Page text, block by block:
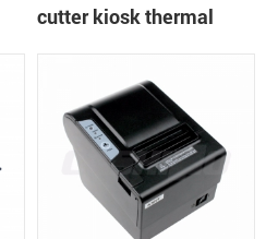
cutter kiosk thermal